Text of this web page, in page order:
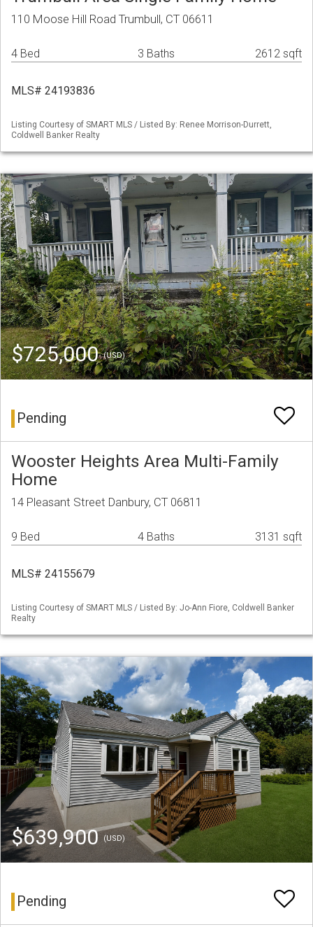
110 Moose Hill Road Trumbull, CT 06611
4 Bed 3 Baths 2612 sqft
MLS# 24193836
Listing Courtesy of SMART MLS / Listed By: Renee Morrison-Durrett,
Coldwell Banker Realty
$725,000(USD)
Pending
Wooster Heights Area Multi-Family
Home
14 Pleasant Street Danbury, CT 06811
9 Bed 4 Baths 3131 sqft
MLS# 24155679
Listing Courtesy of SMART MLS / Listed By: Jo-Ann Fiore, Coldwell Banker
Realty
$639,900(USD)
Pending